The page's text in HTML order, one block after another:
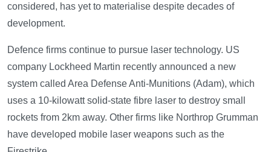
considered, has yet to materialise despite decades of
development.
Defence firms continue to pursue laser technology. US
company Lockheed Martin recently announced a new
system called Area Defense Anti-Munitions (Adam), which
uses a 10-kilowatt solid-state fibre laser to destroy small
rockets from 2km away. Other firms like Northrop Grumman
have developed mobile laser weapons such as the